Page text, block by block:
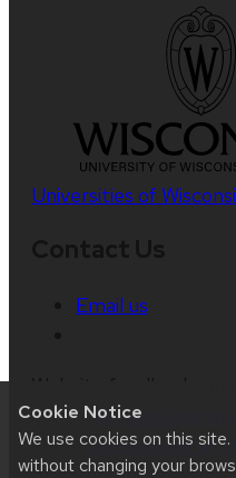
Cookie Notice
We use cookies on this
without changing your
Universities of
Email us
issues:
aboutaccessibility at